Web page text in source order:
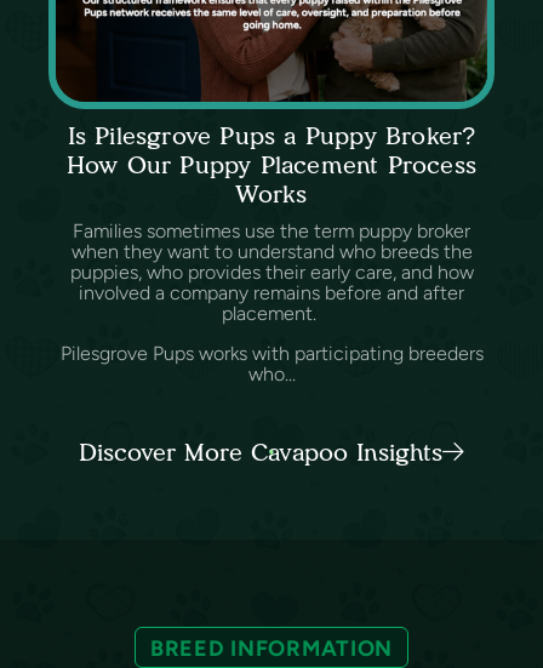
Is Pilesgrove Pups a Puppy Broker?
How Our Puppy Placement Process
Works
Families sometimes use the term puppy broker
when they want to understand who breeds the
puppies, who provides their early care, and how
involved a company remains before and after
placement.
Pilesgrove Pups works with participating breeders
who...
Discover More Cavapoo Insights
BREED INFORMATION